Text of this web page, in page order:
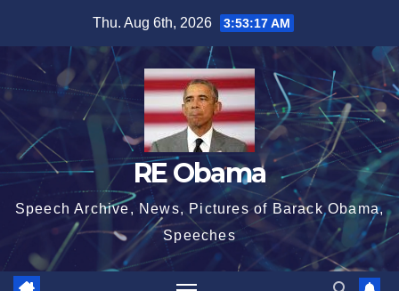
content
Thu. Aug 6th, 2026 3:53:18 AM
RE Obama
Speech Archive, News, Pictures of Barack Obama,
Speeches